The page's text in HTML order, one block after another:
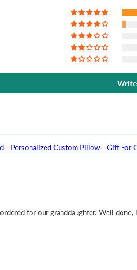
- Personalized Custom Pillow - Gift For
for our granddaughter. Well done,